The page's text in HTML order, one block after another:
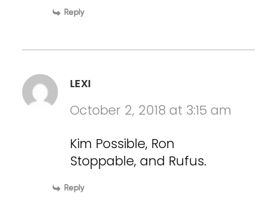
Reply
LEXI
October 2, 2018 at 3:15 am
Kim Possible, Ron
Stoppable, and Rufus.
Reply